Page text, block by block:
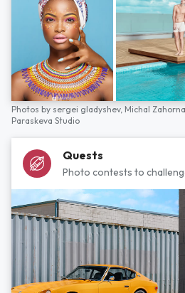
Photos by sergei gladyshev, Michal
Paraskeva Studio
Quests
Photo contests to